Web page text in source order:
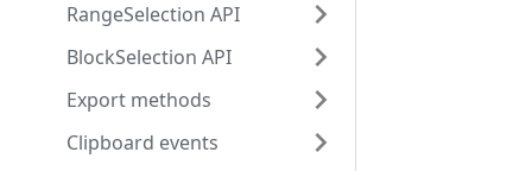
RangeSelection API
BlockSelection API
Export methods
Clipboard events